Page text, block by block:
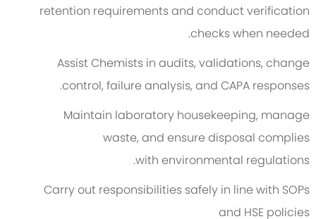
retention requirements and conduct verification
checks when needed.
Assist Chemists in audits, validations, change
control, failure analysis, and CAPA responses.
Maintain laboratory housekeeping, manage
waste, and ensure disposal complies
with environmental regulations.
Carry out responsibilities safely in line with SOPs
and HSE policies